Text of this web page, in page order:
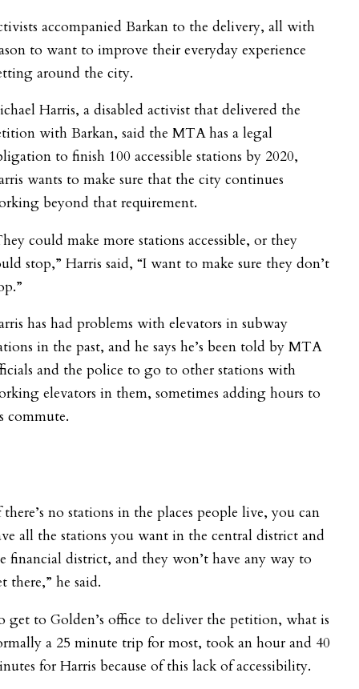
accompanied Barkan to the delivery, all with
to want to improve their everyday experience
around the city.
Harris, a disabled activist that delivered the
with Barkan, said the MTA has a legal
to finish 100 accessible stations by 2020,
wants to make sure that the city continues
beyond that requirement.
could make more stations accessible, or they
stop,” Harris said, “I want to make sure they don’t
has had problems with elevators in subway
in the past, and he says he’s been told by MTA
and the police to go to other stations with
elevators in them, sometimes adding hours to
commute.
there’s no stations in the places people live, you can
all the stations you want in the central district and
financial district, and they won’t have any way to
there,” he said.
get to Golden’s office to deliver the petition, what is
a 25 minute trip for most, took an hour and 40
for Harris because of this lack of accessibility.